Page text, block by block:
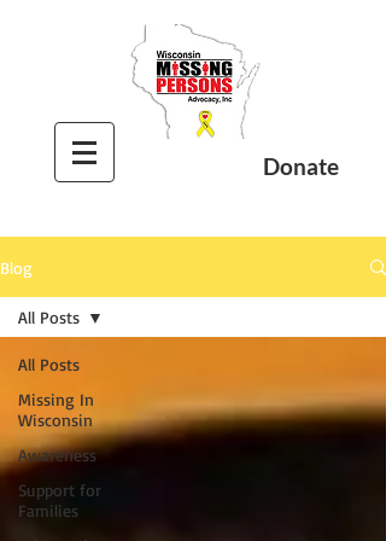
Donate
Blog
All Posts
Missing In
Wisconsin
Awareness
Support for
Families
All Posts